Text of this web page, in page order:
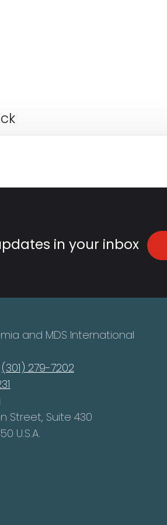
in your inbox
and MDS International
(301) 279-7202
Street, Suite 430
U.S.A.